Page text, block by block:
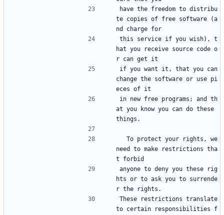
have the freedom to distribu
te copies of free software (a
nd charge for
this service if you wish), t
hat you receive source code o
r can get it
if you want it, that you can
change the software or use pi
eces of it
in new free programs; and th
at you know you can do these
things.
need to make restrictions tha
t forbid
anyone to deny you these rig
hts or to ask you to surrende
r the rights.
These restrictions translate
to certain responsibilities f